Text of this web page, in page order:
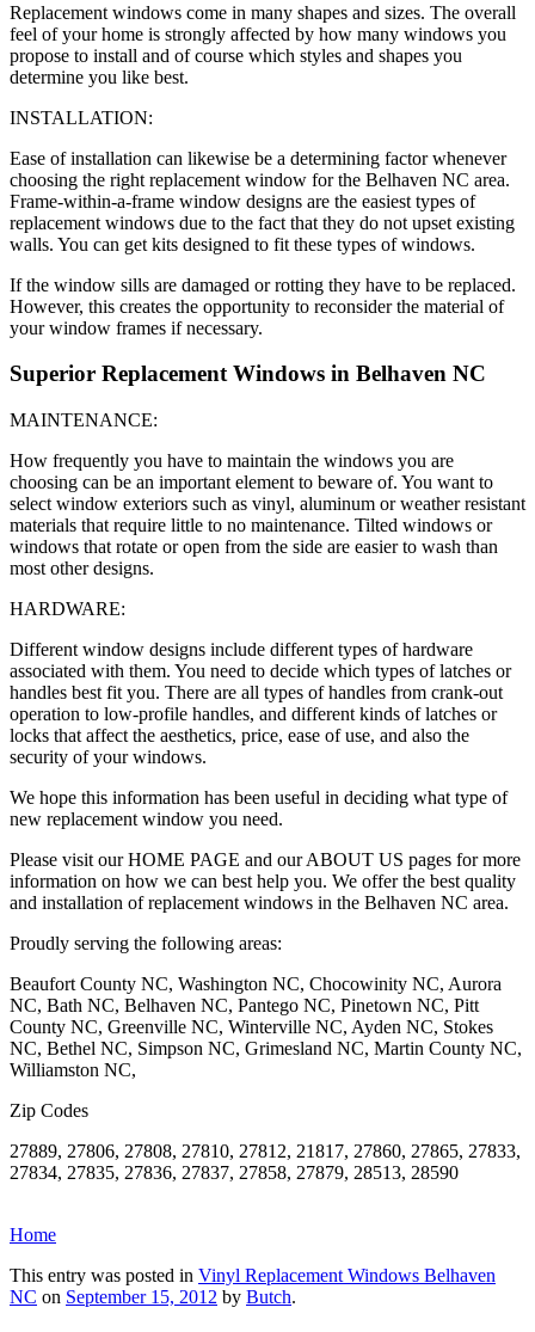
Replacement windows come in many shapes and sizes. The overall
feel of your home is strongly affected by how many windows you
propose to install and of course which styles and shapes you
determine you like best.
INSTALLATION:
Ease of installation can likewise be a determining factor whenever
choosing the right replacement window for the Belhaven NC area.
Frame-within-a-frame window designs are the easiest types of
replacement windows due to the fact that they do not upset existing
walls. You can get kits designed to fit these types of windows.
If the window sills are damaged or rotting they have to be replaced.
However, this creates the opportunity to reconsider the material of
your window frames if necessary.
Superior Replacement Windows in Belhaven NC
MAINTENANCE:
How frequently you have to maintain the windows you are
choosing can be an important element to beware of. You want to
select window exteriors such as vinyl, aluminum or weather resistant
materials that require little to no maintenance. Tilted windows or
windows that rotate or open from the side are easier to wash than
most other designs.
HARDWARE:
Different window designs include different types of hardware
associated with them. You need to decide which types of latches or
handles best fit you. There are all types of handles from crank-out
operation to low-profile handles, and different kinds of latches or
locks that affect the aesthetics, price, ease of use, and also the
security of your windows.
We hope this information has been useful in deciding what type of
new replacement window you need.
Please visit our HOME PAGE and our ABOUT US pages for more
information on how we can best help you. We offer the best quality
and installation of replacement windows in the Belhaven NC area.
Proudly serving the following areas:
Beaufort County NC, Washington NC, Chocowinity NC, Aurora
NC, Bath NC, Belhaven NC, Pantego NC, Pinetown NC, Pitt
County NC, Greenville NC, Winterville NC, Ayden NC, Stokes
NC, Bethel NC, Simpson NC, Grimesland NC, Martin County NC,
Williamston NC,
Zip Codes
27889, 27806, 27808, 27810, 27812, 21817, 27860, 27865, 27833,
27834, 27835, 27836, 27837, 27858, 27879, 28513, 28590
Home
This entry was posted in Vinyl Replacement Windows Belhaven
NC on September 15, 2012 by Butch.